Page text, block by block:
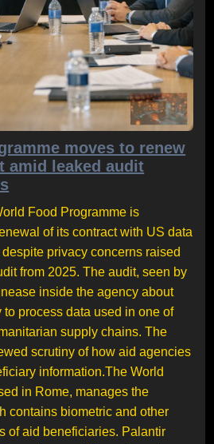
moves to renew
amid leaked audit
Food Programme is
of its contract with US data
privacy concerns raised
from 2025. The audit, seen by
inside the agency about
process data used in one of
supply chains. The
scrutiny of how aid agencies
information.The World
in Rome, manages the
contains biometric and other
of aid beneficiaries. Palantir